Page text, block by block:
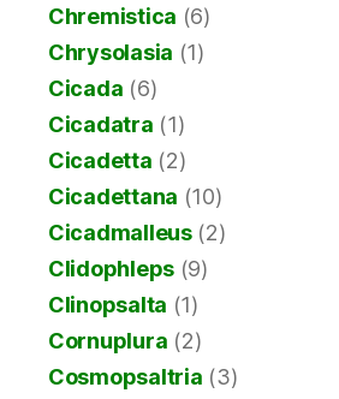
Chremistica (6)
Chrysolasia (1)
Cicada (6)
Cicadatra (1)
Cicadetta (2)
Cicadettana (10)
Cicadmalleus(2)
Clidophleps (9)
Clinopsalta (1)
Cornuplura (2)
Cosmopsaltria (3)